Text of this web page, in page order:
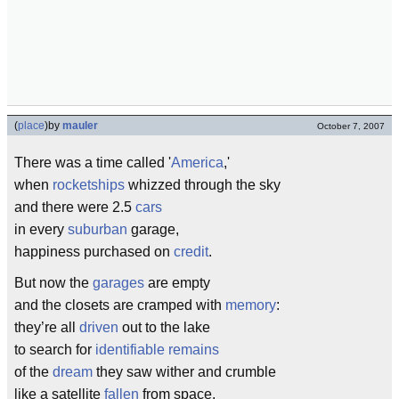
(place)by mauler October 7, 2007
There was a time called 'America,'
when rocketships whizzed through the sky
and there were 2.5 cars
in every suburban garage,
happiness purchased on credit.
But now the garages are empty
and the closets are cramped with memory:
they’re all driven out to the lake
to search for identifiable remains
of the dream they saw wither and crumble
like a satellite fallen from space.